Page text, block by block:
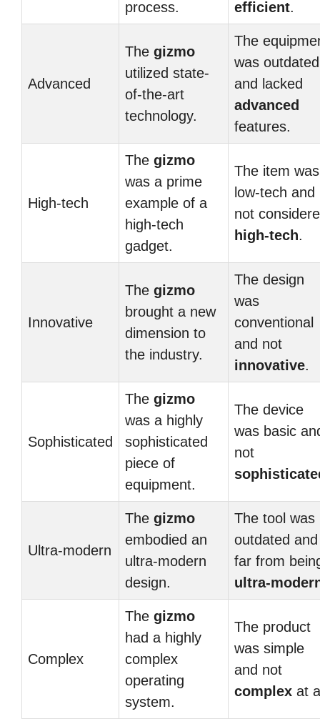
process. efficient.
Advanced
The gizmo
utilized state-
of-the-art
technology.
The
was outdated
and lacked
advanced
features.
High-tech
The gizmo
was a prime
example of a
high-tech
gadget.
The item was
low-tech and
not
high-tech.
Innovative
The gizmo
brought a new
dimension to
the industry.
The design
was
conventional
and not
innovative.
Sophisticated
The gizmo
was a highly
sophisticated
piece of
equipment.
The device
was basic
not
Ultra-modern
The gizmo
embodied an
ultra-modern
design.
The tool was
outdated and
far from
ultra-
Complex
The gizmo
had a highly
complex
operating
system.
The product
was simple
and not
complex at